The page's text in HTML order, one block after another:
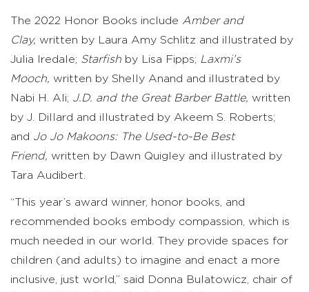
The 2022 Honor Books include Amber and
Clay, written by Laura Amy Schlitz and illustrated by
Julia Iredale; Starfish by Lisa Fipps; Laxmi’s
Mooch, written by Shelly Anand and illustrated by
Nabi H. Ali; J.D. and the Great Barber Battle, written
by J. Dillard and illustrated by Akeem S. Roberts;
and Jo Jo Makoons: The Used-to-Be Best
Friend, written by Dawn Quigley and illustrated by
Tara Audibert.
“This year’s award winner, honor books, and
recommended books embody compassion, which is
much needed in our world. They provide spaces for
children (and adults) to imagine and enact a more
inclusive, just world,” said Donna Bulatowicz, chair of